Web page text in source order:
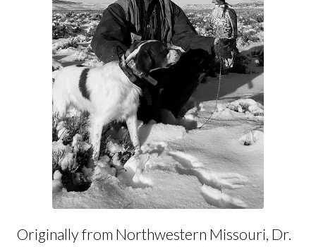
Originally from Northwestern Missouri, Dr.